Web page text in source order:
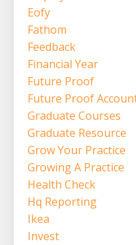
Eofy
Fathom
Feedback
Financial Year
Future Proof
Future Proof
Graduate Courses
Graduate Resource
Grow Your Practice
Growing A Practice
Health Check
Hq Reporting
Ikea
Invest